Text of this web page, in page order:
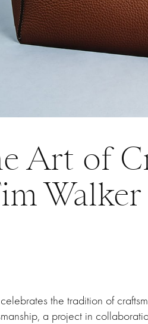
Art of
celebrates the tradition of
a project in